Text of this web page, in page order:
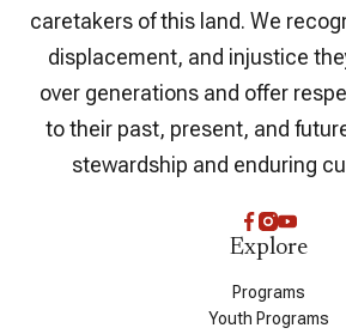
caretakers of this land. We
displacement, and injustice
over generations and offer
to their past, present, and
stewardship and enduring
Explore
Programs
Youth Programs